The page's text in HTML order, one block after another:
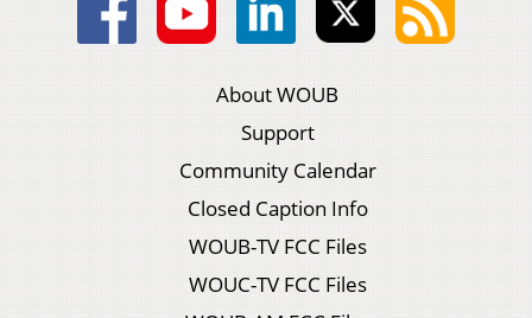
About WOUB
Support
Community Calendar
Closed Caption Info
WOUB-TV FCC Files
WOUC-TV FCC Files